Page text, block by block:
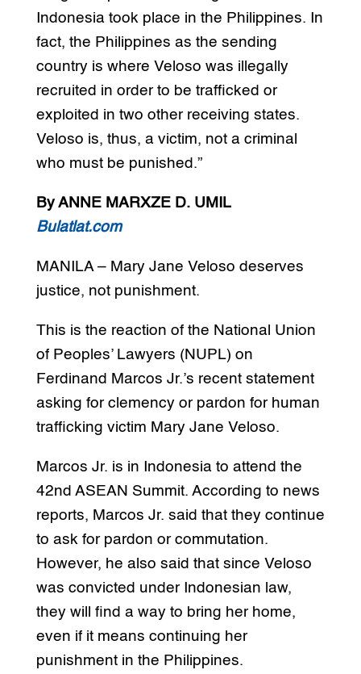
Indonesia took place in the Philippines. In
fact, the Philippines as the sending
country is where Veloso was illegally
recruited in order to be trafficked or
exploited in two other receiving states.
Veloso is, thus, a victim, not a criminal
who must be punished.”
By ANNE MARXZE D. UMIL
Bulatlat.com
MANILA – Mary Jane Veloso deserves
justice, not punishment.
This is the reaction of the National Union
of Peoples’ Lawyers (NUPL) on
Ferdinand Marcos Jr.’s recent statement
asking for clemency or pardon for human
trafficking victim Mary Jane Veloso.
Marcos Jr. is in Indonesia to attend the
42nd ASEAN Summit. According to news
reports, Marcos Jr. said that they continue
to ask for pardon or commutation.
However, he also said that since Veloso
was convicted under Indonesian law,
they will find a way to bring her home,
even if it means continuing her
punishment in the Philippines.